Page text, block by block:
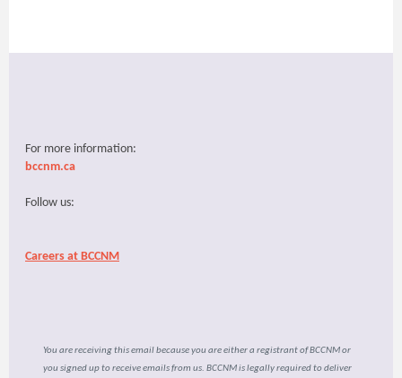
For more information:
bccnm.ca
Follow us:
Careers at BCCNM
You are receiving this email because you are either a registrant of BCCNM or
you signed up to receive emails from us. BCCNM is legally required to deliver